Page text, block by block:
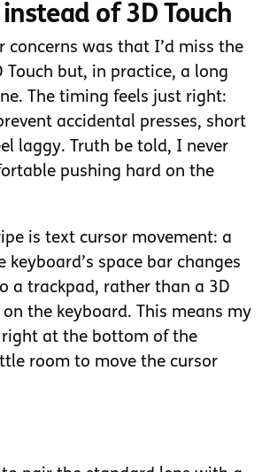
of 3D Touch
concerns was that I’d miss the
Touch but, in practice, a long
The timing feels just right:
accidental presses, short
laggy. Truth be told, I never
pushing hard on the
is text cursor movement: a
keyboard’s space bar changes
a trackpad, rather than a 3D
on the keyboard. This means my
at the bottom of the
room to move the cursor